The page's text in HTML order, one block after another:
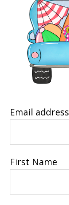
Email address
First Name